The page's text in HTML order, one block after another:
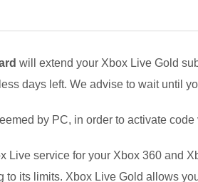
will extend your Xbox Live Gold
days left. We advise to wait until
by PC, in order to activate code
Live service for your Xbox 360 and
its limits. Xbox Live Gold allows